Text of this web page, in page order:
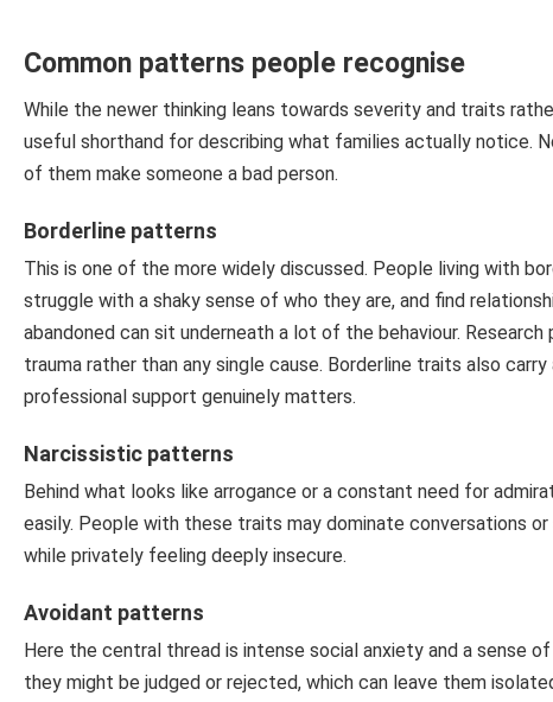
Common patterns people recognise
While the newer thinking leans towards severity and traits
useful shorthand for describing what families actually notice.
of them make someone a bad person.
Borderline patterns
This is one of the more widely discussed. People living with
struggle with a shaky sense of who they are, and find
abandoned can sit underneath a lot of the behaviour.
trauma rather than any single cause. Borderline traits also
professional support genuinely matters.
Narcissistic patterns
Behind what looks like arrogance or a constant need for
easily. People with these traits may dominate conversations
while privately feeling deeply insecure.
Avoidant patterns
Here the central thread is intense social anxiety and a sense
they might be judged or rejected, which can leave them